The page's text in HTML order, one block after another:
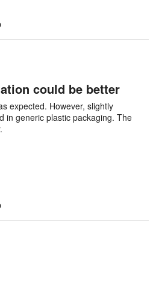
could be better
expected. However, slightly
in generic plastic packaging. The